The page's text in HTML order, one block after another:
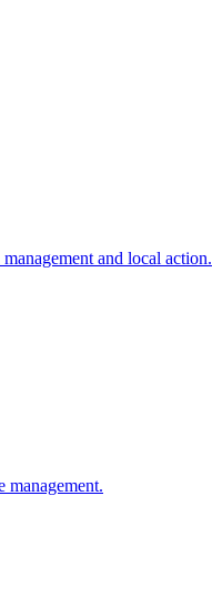
and local action.
management.